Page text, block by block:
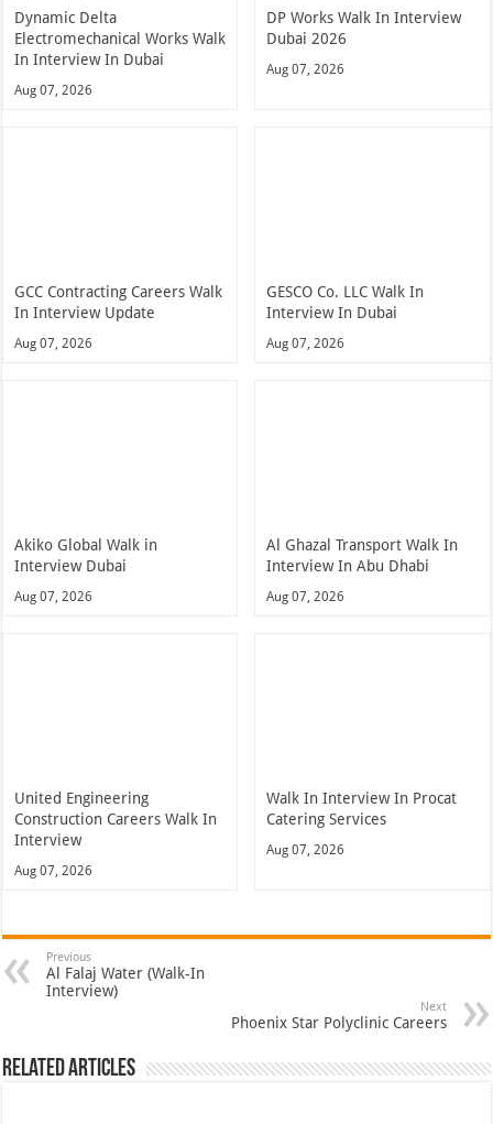
Dynamic Delta
Electromechanical Works Walk
In Interview In Dubai
Aug 07, 2026
DP Works Walk In Interview
Dubai 2026
Aug 07, 2026
GCC Contracting Careers Walk
In Interview Update
Aug 07, 2026
GESCO Co. LLC Walk In
Interview In Dubai
Aug 07, 2026
Akiko Global Walk in
Interview Dubai
Aug 07, 2026
Al Ghazal Transport Walk In
Interview In Abu Dhabi
Aug 07, 2026
United Engineering
Construction Careers Walk In
Interview
Aug 07, 2026
Walk In Interview In Procat
Catering Services
Aug 07, 2026
Previous
Al Falaj Water (Walk-In
Interview)
Next
Phoenix Star Polyclinic Careers
Related Articles